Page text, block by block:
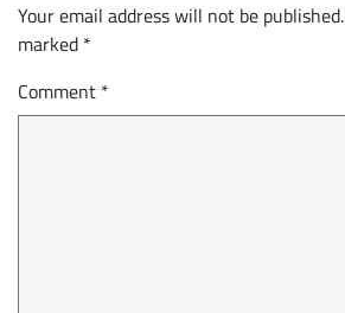
Your email address will not be published.
marked *
Comment *